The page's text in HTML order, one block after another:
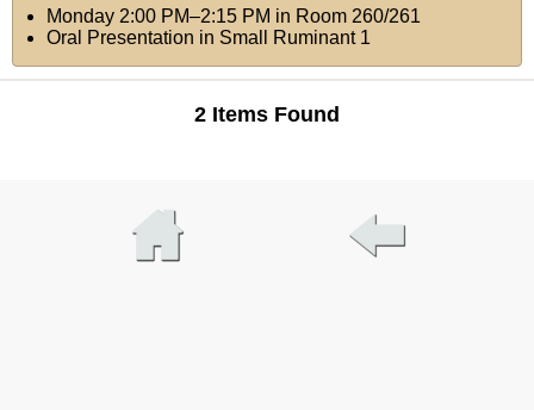
Monday 2:00 PM–2:15 PM in Room 260/261
Oral Presentation in Small Ruminant 1
2 Items Found